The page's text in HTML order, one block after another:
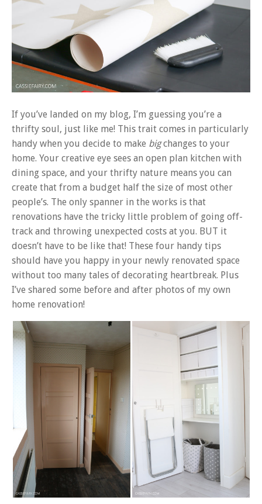
If you’ve landed on my blog, I’m guessing you’re a
thrifty soul, just like me! This trait comes in particularly
handy when you decide to make bigchanges to your
home. Your creative eye sees an open plan kitchen with
dining space, and your thrifty nature means you can
create that from a budget half the size of most other
people’s. The only spanner in the works is that
renovations have the tricky little problem of going off-
track and throwing unexpected costs at you. BUT it
doesn’t have to be like that! These four handy tips
should have you happy in your newly renovated space
without too many tales of decorating heartbreak. Plus
I’ve shared some before and after photos of my own
home renovation!